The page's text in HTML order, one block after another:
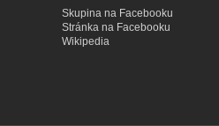
Skupina na Facebooku
Stránka na Facebooku
Wikipedia